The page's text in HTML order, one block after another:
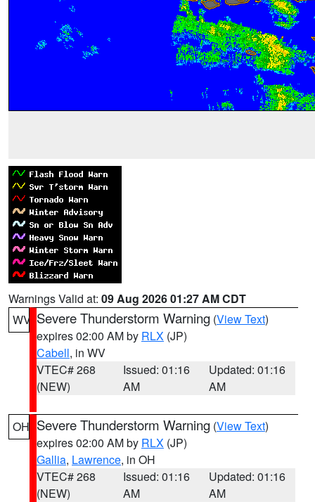
Warnings Valid at: 09 Aug 2026 01:27 AM CDT
WV Severe Thunderstorm Warning (View Text)
expires 02:00 AM by RLX (JP)
Cabell, in WV
VTEC# 268
(NEW)
Issued: 01:16
AM
Updated: 01:16
AM
OH Severe Thunderstorm Warning (View Text)
expires 02:00 AM by RLX (JP)
Gallia, Lawrence, in OH
VTEC# 268
(NEW)
Issued: 01:16
AM
Updated: 01:16
AM